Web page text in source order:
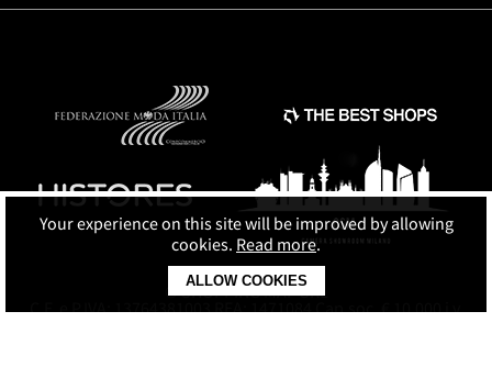
© SHOPPING MAP SRL
C.F. e P.IVA: 13764381003 REA: 1471084 Cap.soc. € 10.000 i.v.
Your experience on this site will be improved by allowing
cookies. Read more.
ALLOW COOKIES